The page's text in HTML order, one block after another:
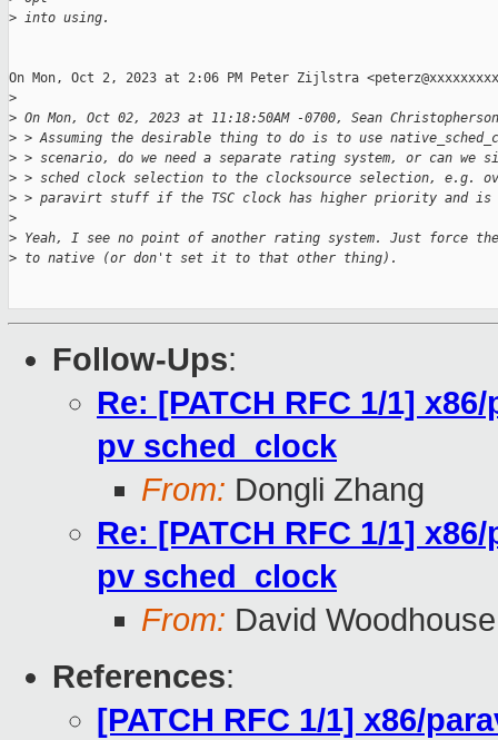
> into using.
On Mon, Oct 2, 2023 at 2:06 PM Peter Zijlstra
>
> On Mon, Oct 02, 2023 at 11:18:50AM -0700, Sean
> > Assuming the desirable thing to do is to use
> > scenario, do we need a separate rating system, or can we
> > sched clock selection to the clocksource selection, e.g.
> > paravirt stuff if the TSC clock has higher priority and is
>
> Yeah, I see no point of another rating system. Just force
> to native (or don't set it to that other thing).
Follow-Ups:
Re: [PATCH RFC 1/1]
pv sched_clock
From: Dongli Zhang
Re: [PATCH RFC 1/1]
pv sched_clock
From: David Woodhouse
References:
[PATCH RFC 1/1] x86/